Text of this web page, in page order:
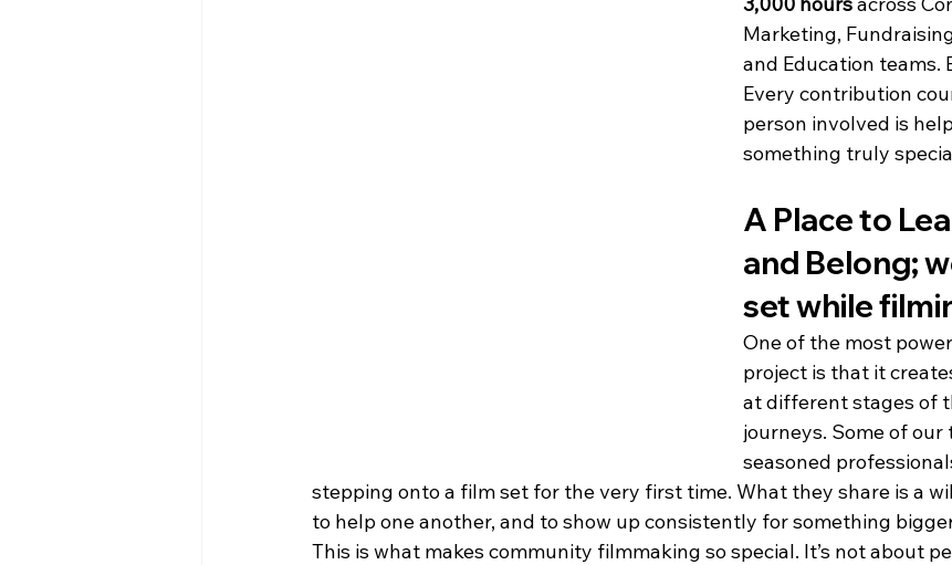
Marketing,
and Education teams.
Every contribution
person involved is
something truly
A Place to
and Belong;
set while
One of the most
project is that it
at different stages of
journeys. Some of
seasoned
stepping onto a film set for the very first time. What they share is a
to help one another, and to show up consistently for something
This is what makes community filmmaking so special. It’s not about